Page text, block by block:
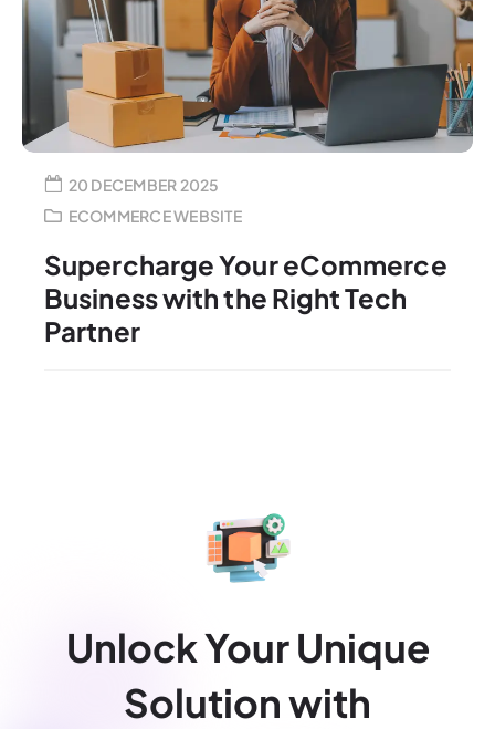
20 DECEMBER 2025
ECOMMERCE WEBSITE
Supercharge Your eCommerce
Business with the Right Tech
Partner
Unlock Your Unique
Solution with